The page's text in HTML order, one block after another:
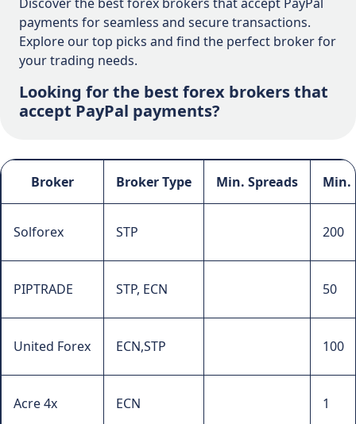
Discover the best forex brokers that accept PayPal
payments for seamless and secure transactions.
Explore our top picks and find the perfect broker for
your trading needs.
Looking for the best forex brokers that
accept PayPal payments?
Broker Broker Type Min. Spreads Min.
Solforex STP 200
PIPTRADE STP, ECN 50
United Forex ECN,STP 100
Acre 4x ECN 1